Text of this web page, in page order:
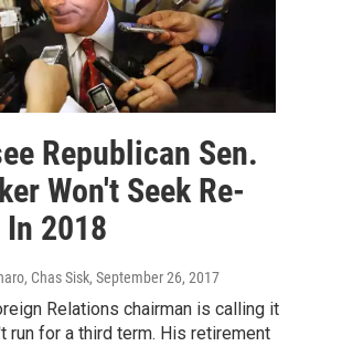
Republican Sen.
Won't Seek Re-
2018
Chas Sisk, September 26, 2017
Relations chairman is calling it
run for a third term. His retirement